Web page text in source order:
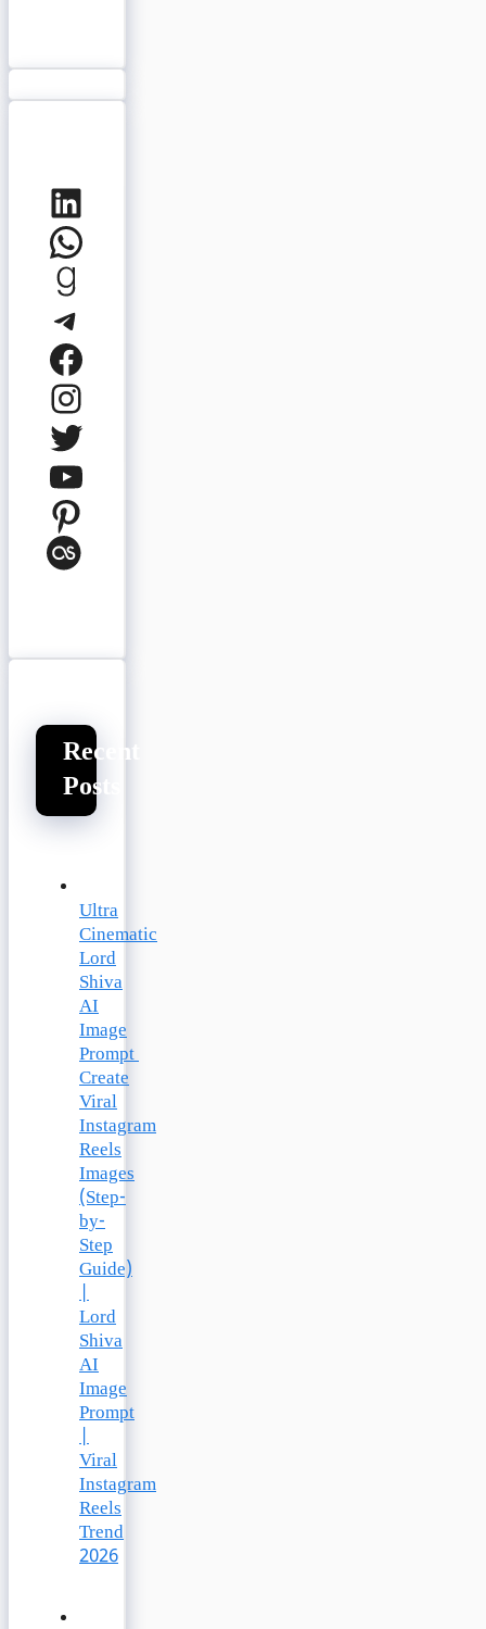
LinkedIn
WhatsApp
Goodreads
Telegram
Facebook
Instagram
Twitter
YouTube
Pinterest
Last.fm
Recent
Posts
Ultra
Cinematic
Lord
Shiva
AI
Image
Prompt
Create
Viral
Instagram
Reels
Images
(Step-
by-
Step
Guide)
|
Lord
Shiva
AI
Image
Prompt
|
Viral
Instagram
Reels
Trend
2026